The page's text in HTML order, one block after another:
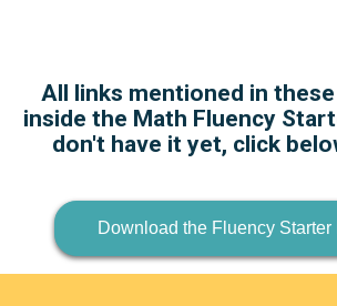
All links mentioned in
inside the Math Fluency
don't have it yet, click
Download the Fluency Starter